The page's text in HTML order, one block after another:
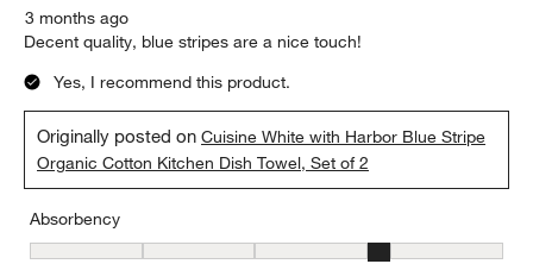
3 months ago
Decent quality, blue stripes are a nice touch!
Yes, I recommend this product.
Originally posted onCuisine White with Harbor Blue Stripe
Organic Cotton Kitchen Dish Towel, Set of 2
Absorbency
Absorbency, 4 out of 5, where 1 equals to Low and 5 equals to